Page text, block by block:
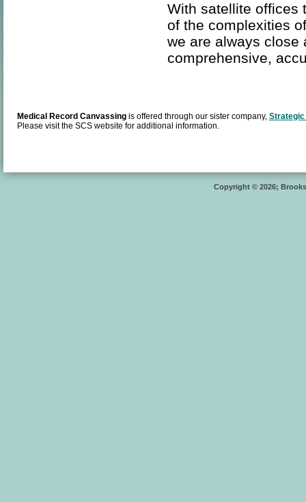
With satellite offices
of the complexities
we are always close
comprehensive,
Medical Record Canvassing is offered through our sister company,
Please visit the SCS website for additional information.
Copyright © 2026;